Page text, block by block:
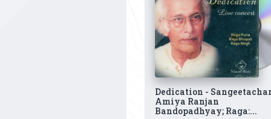
Dedication -
Amiya Ranjan
Bandopadhyay; Raga:...